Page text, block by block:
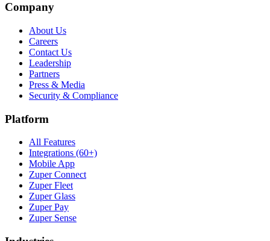
Company
About Us
Careers
Contact Us
Leadership
Partners
Press & Media
Security & Compliance
Platform
All Features
Integrations (60+)
Mobile App
Zuper Connect
Zuper Fleet
Zuper Glass
Zuper Pay
Zuper Sense